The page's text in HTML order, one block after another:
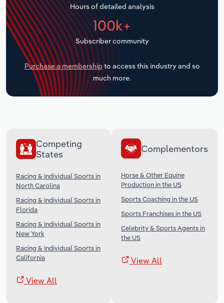
Hours of detailed analysis
100k+
Subscriber community
Purchase a membership to access this industry and so
much more.
Competing
States
Racing & Individual Sports in
North Carolina
Racing & Individual Sports in
Florida
Racing & Individual Sports in
New York
Racing & Individual Sports in
California
View All
Complementors
Horse & Other Equine
Production in the US
Sports Coaching in the US
Sports Franchises in the US
Celebrity & Sports Agents in
the US
View All
Transportation and Warehousing
Utilities
Wholesale Trade